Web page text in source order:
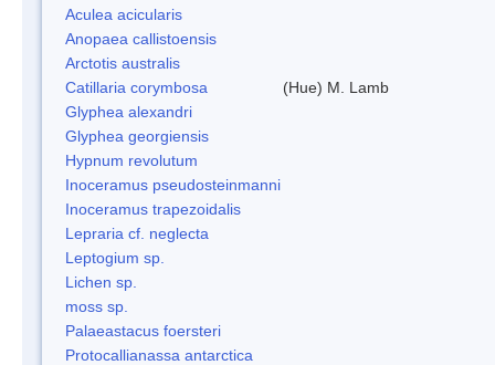
Aculea acicularis
Anopaea callistoensis
Arctotis australis
Catillaria corymbosa
(Hue) M. Lamb
Glyphea alexandri
Glyphea georgiensis
Hypnum revolutum
Inoceramus pseudosteinmanni
Inoceramus trapezoidalis
Lepraria cf. neglecta
Leptogium sp.
Lichen sp.
moss sp.
Palaeastacus foersteri
Protocallianassa antarctica